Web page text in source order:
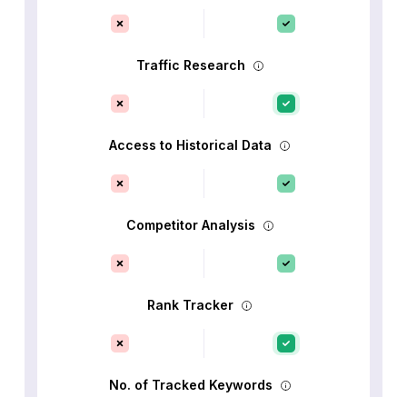
Traffic Research
Access to Historical Data
Competitor Analysis
Rank Tracker
No. of Tracked Keywords